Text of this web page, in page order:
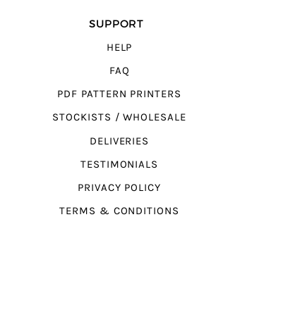
SUPPORT
HELP
FAQ
PDF PATTERN PRINTERS
STOCKISTS / WHOLESALE
DELIVERIES
TESTIMONIALS
PRIVACY POLICY
TERMS & CONDITIONS